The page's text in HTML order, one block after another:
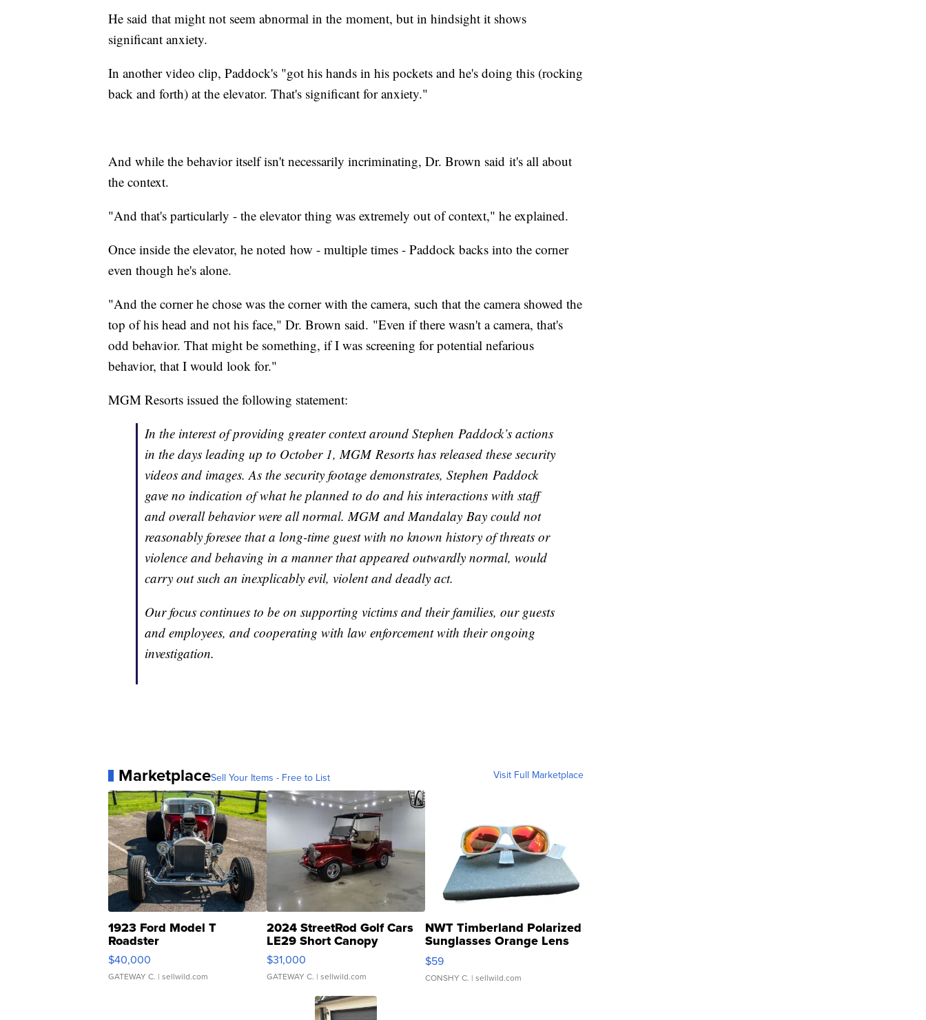
He said that might not seem abnormal in the moment, but in hindsight it shows
significant anxiety.
In another video clip, Paddock's "got his hands in his pockets and he's doing this (rocking
back and forth) at the elevator. That's significant for anxiety."
And while the behavior itself isn't necessarily incriminating, Dr. Brown said it's all about
the context.
"And that's particularly - the elevator thing was extremely out of context," he explained.
Once inside the elevator, he noted how - multiple times - Paddock backs into the corner
even though he's alone.
"And the corner he chose was the corner with the camera, such that the camera showed the
top of his head and not his face," Dr. Brown said. "Even if there wasn't a camera, that's
odd behavior. That might be something, if I was screening for potential nefarious
behavior, that I would look for."
MGM Resorts issued the following statement:
In the interest of providing greater context around Stephen Paddock’s actions
in the days leading up to October 1, MGM Resorts has released these security
videos and images. As the security footage demonstrates, Stephen Paddock
gave no indication of what he planned to do and his interactions with staff
and overall behavior were all normal. MGM and Mandalay Bay could not
reasonably foresee that a long-time guest with no known history of threats or
violence and behaving in a manner that appeared outwardly normal, would
carry out such an inexplicably evil, violent and deadly act.
Our focus continues to be on supporting victims and their families, our guests
and employees, and cooperating with law enforcement with their ongoing
investigation.
MarketplaceSell Your Items - Free to List Visit Full Marketplace
1923 Ford Model T
Roadster
$40,000
GATEWAY C. | sellwild.com
2024 StreetRod Golf Cars
LE29 Short Canopy
$31,000
GATEWAY C. | sellwild.com
NWT Timberland Polarized
Sunglasses Orange Lens
Gray and Ora...
$59
CONSHY C. | sellwild.com